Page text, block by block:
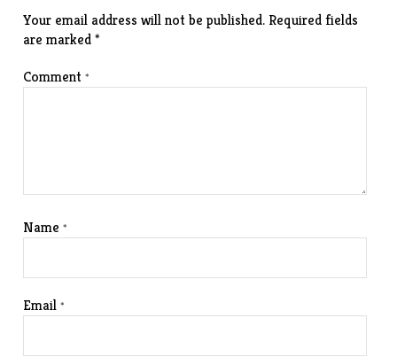
Your email address will not be published. Required fields
are marked*
Comment*
Name*
Email*